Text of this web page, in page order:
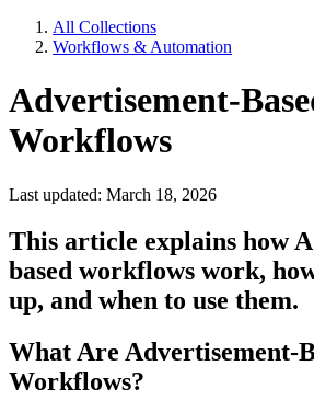
All Collections
Workflows & Automation
Advertisement-
Workflows
Last updated: March 18, 2026
This article explains how
based workflows work,
up, and when to use them.
What Are Advertisement-
Workflows?